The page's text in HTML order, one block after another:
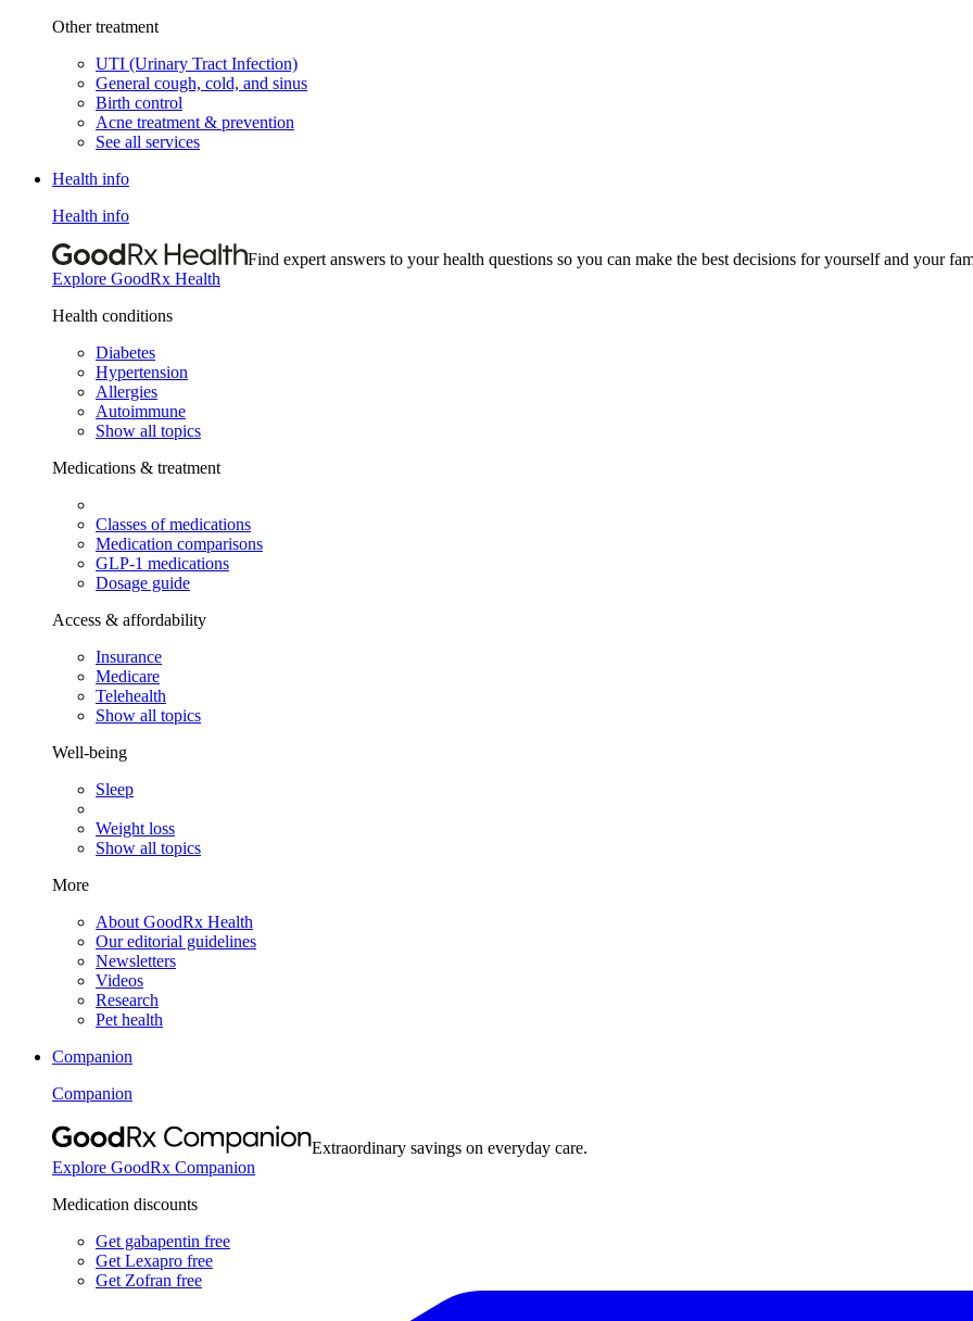
Other treatment
UTI (Urinary Tract Infection)
General cough, cold, and sinus
Birth control
Acne treatment & prevention
See all services
Health info
Health info
Find expert answers to your health questions so you can make the best decisions for yourself and your
Explore GoodRx Health
Health conditions
Diabetes
Hypertension
Allergies
Autoimmune
Show all topics
Medications & treatment
Classes of medications
Medication comparisons
GLP-1 medications
Dosage guide
Access & affordability
Insurance
Medicare
Telehealth
Show all topics
Well-being
Sleep
Weight loss
Show all topics
More
About GoodRx Health
Our editorial guidelines
Newsletters
Videos
Research
Pet health
Companion
Companion
Extraordinary savings on everyday care.
Explore GoodRx Companion
Medication discounts
Get gabapentin free
Get Lexapro free
Get Zofran free